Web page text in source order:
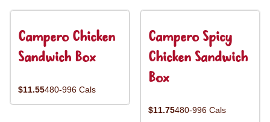
Campero Chicken
Sandwich Box
$11.55480-996 Cals
Campero Spicy
Chicken Sandwich
Box
$11.75480-996 Cals